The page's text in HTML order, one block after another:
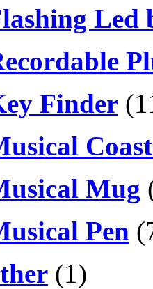
Led
Finder
Mug
Pen
(1)